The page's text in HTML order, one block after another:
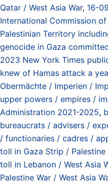
Qatar / West Asia War, 16-
International Commission
Palestinian Territory
genocide in Gaza
2023 New York Times
knew of Hamas attack a
Obermächte / Imperien /
upper powers / empires /
Administration 2021-2025,
bureaucrats / advisers /
/ functionaries / cadres /
toll in Gaza Strip / Palestine
toll in Lebanon / West Asia
Palestine War / West Asia